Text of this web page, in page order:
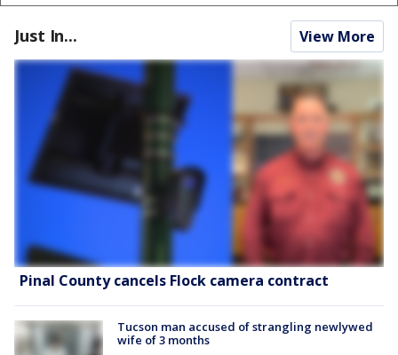
Just In... View More
Pinal County cancels Flock camera contract
Tucson man accused of strangling newlywed
wife of 3 months